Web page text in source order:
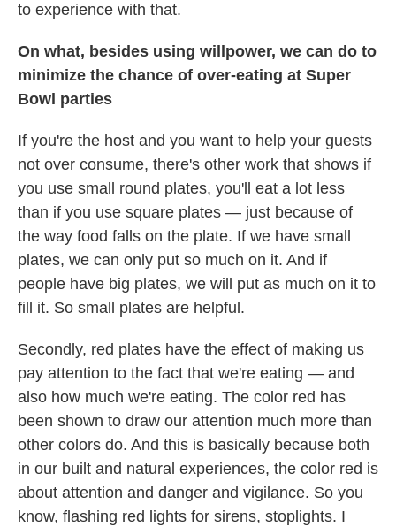
to experience with that.
On what, besides using willpower, we can do to
minimize the chance of over-eating at Super
Bowl parties
If you're the host and you want to help your guests
not over consume, there's other work that shows if
you use small round plates, you'll eat a lot less
than if you use square plates — just because of
the way food falls on the plate. If we have small
plates, we can only put so much on it. And if
people have big plates, we will put as much on it to
fill it. So small plates are helpful.
Secondly, red plates have the effect of making us
pay attention to the fact that we're eating — and
also how much we're eating. The color red has
been shown to draw our attention much more than
other colors do. And this is basically because both
in our built and natural experiences, the color red is
about attention and danger and vigilance. So you
know, flashing red lights for sirens, stoplights. I